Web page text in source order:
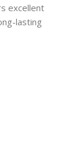
excellent
lasting